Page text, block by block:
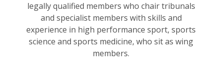
legally qualified members who chair tribunals
and specialist members with skills and
experience in high performance sport, sports
science and sports medicine, who sit as wing
members.